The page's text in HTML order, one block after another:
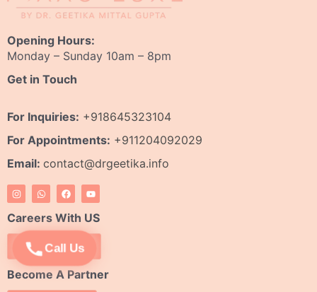
Call Us
Opening Hours:
Monday – Sunday 10am – 8pm
Get in Touch
For Inquiries: +918645323104
For Appointments: +911204092029
Email: contact@drgeetika.info
I
n
s
t
a
g
m
W
h
a
t
s
a
p
p
F
a
c
e
b
o
o
k
Y
o
u
t
u
b
Careers With US
Apply Now
Become A Partner